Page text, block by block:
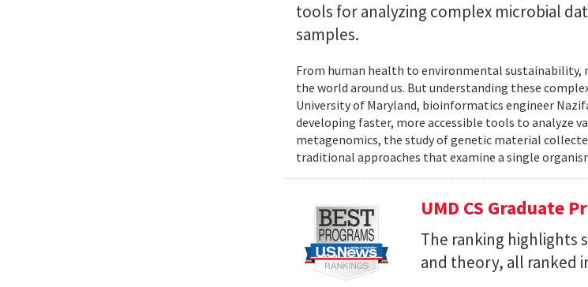
tools for analyzing complex microbial
samples.
From human health to environmental sustainability,
the world around us. But understanding these
University of Maryland, bioinformatics engineer
developing faster, more accessible tools to analyze
metagenomics, the study of genetic material
traditional approaches that examine a single
UMD CS Graduate
The ranking highlights
and theory, all ranked